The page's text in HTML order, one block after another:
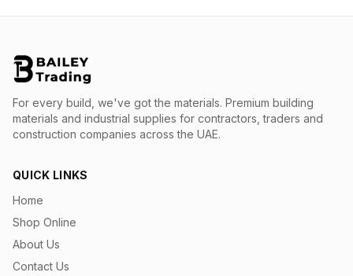
For every build, we've got the materials. Premium building
materials and industrial supplies for contractors, traders and
construction companies across the UAE.
QUICK LINKS
Home
Shop Online
About Us
Contact Us